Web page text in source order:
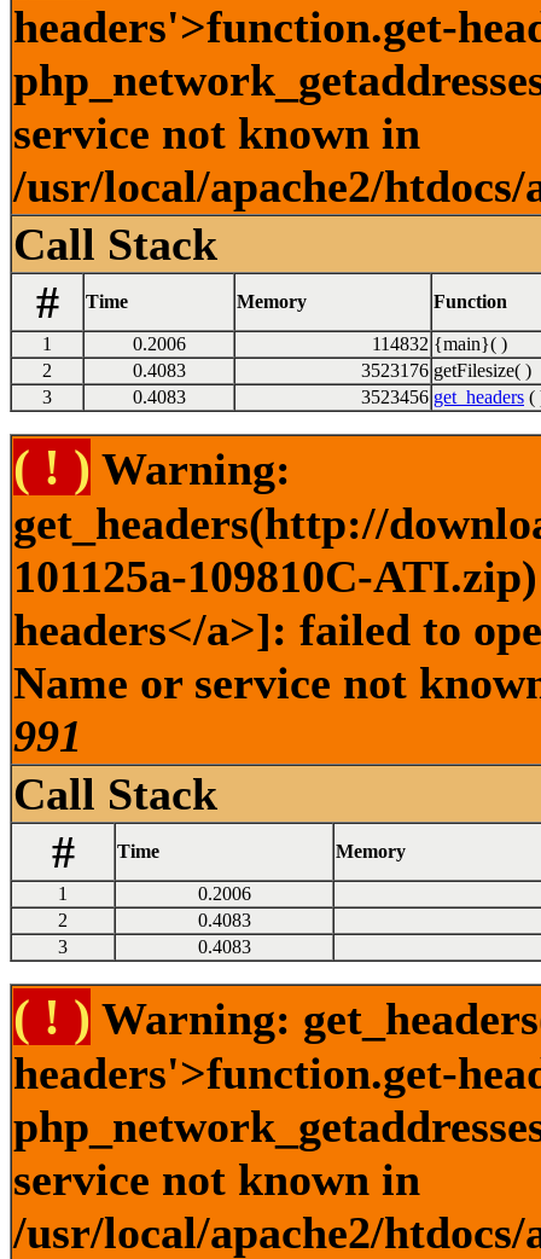
headers'>function.get-
service not known in
/usr/local/apache2/
Call Stack
#
Time Memory Function
1 0.2006 114832 {main}( )
2
0.4083 3523176 getFilesize( )
3
0.4083 3523456 get_headers (
( ! ) Warning:
get_headers(http://
101125a-109810C-
headers</a>]: failed to
Name or service not
991
Call Stack
#
Time Memory
1
0.2006
2
0.4083
3
0.4083
( ! ) Warning:
headers'>function.get-
service not known in
/usr/local/apache2/